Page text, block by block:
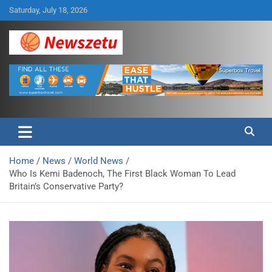
Skip
to
content
Saturday, July 18, 2026
Newszetu
Home News
World News
Who Is Kemi Badenoch, The First Black Woman To Lead
Britain’s Conservative Party?